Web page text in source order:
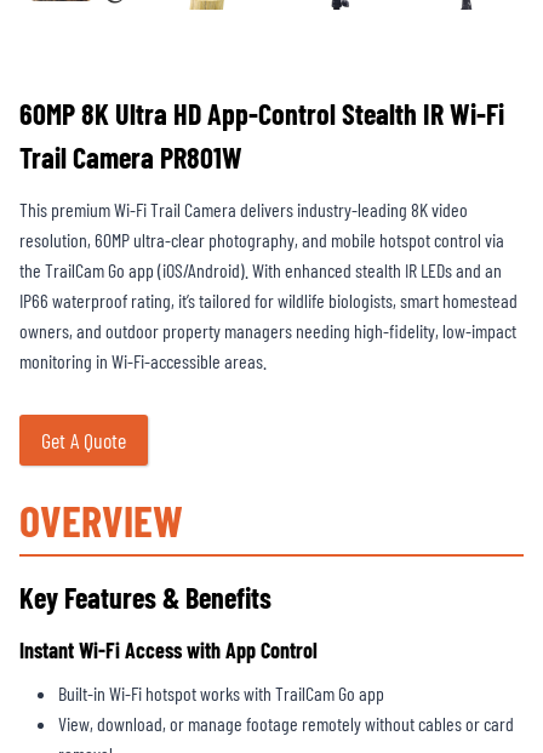
60MP 8K Ultra HD App-Control Stealth IR Wi-Fi
Trail Camera PR801W
This premium Wi-Fi Trail Camera delivers industry-leading 8K video
resolution, 60MP ultra-clear photography, and mobile hotspot control via
the TrailCam Go app (iOS/Android). With enhanced stealth IR LEDs and an
IP66 waterproof rating, it’s tailored for wildlife biologists, smart homestead
owners, and outdoor property managers needing high-fidelity, low-impact
monitoring in Wi-Fi-accessible areas.
Get A Quote
OVERVIEW
Key Features & Benefits
Instant Wi-Fi Access with App Control
Built-in Wi-Fi hotspot works with TrailCam Go app
View, download, or manage footage remotely without cables or card